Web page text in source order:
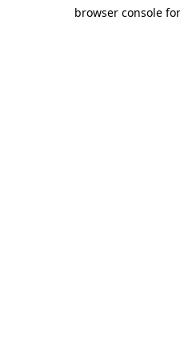
browser console